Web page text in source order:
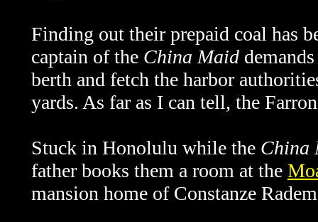
Finding out their prepaid coal has
captain of the China Maid
berth and fetch the harbor
yards. As far as I can tell, the
Stuck in Honolulu while the China
father books them a room at the
mansion home of Constanze